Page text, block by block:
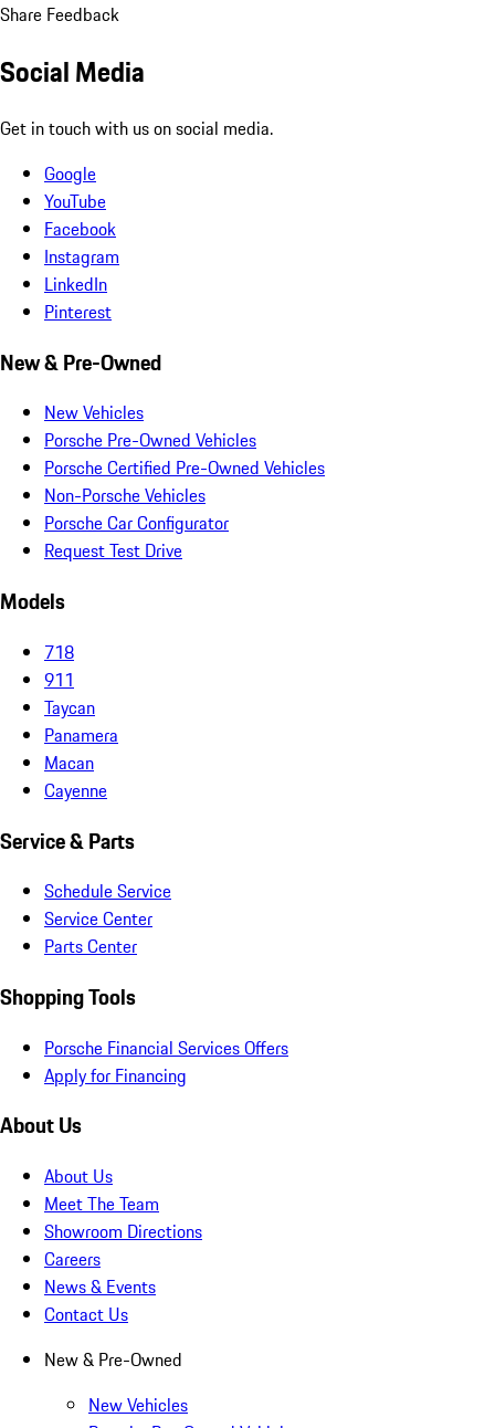
Share Feedback
Social Media
Get in touch with us on social media.
Google
YouTube
Facebook
Instagram
LinkedIn
Pinterest
New & Pre-Owned
New Vehicles
Porsche Pre-Owned Vehicles
Porsche Certified Pre-Owned Vehicles
Non-Porsche Vehicles
Porsche Car Configurator
Request Test Drive
Models
718
911
Taycan
Panamera
Macan
Cayenne
Service & Parts
Schedule Service
Service Center
Parts Center
Shopping Tools
Porsche Financial Services Offers
Apply for Financing
About Us
About Us
Meet The Team
Showroom Directions
Careers
News & Events
Contact Us
New & Pre-Owned
New Vehicles